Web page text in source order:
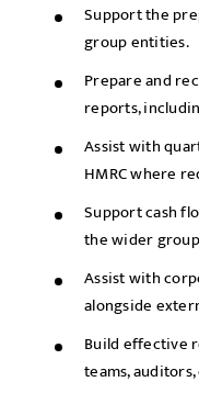
Support the
group entities.
Prepare and
reports,
Assist with
HMRC where
Support cash
the wider
Assist with
alongside
Build effective
teams,